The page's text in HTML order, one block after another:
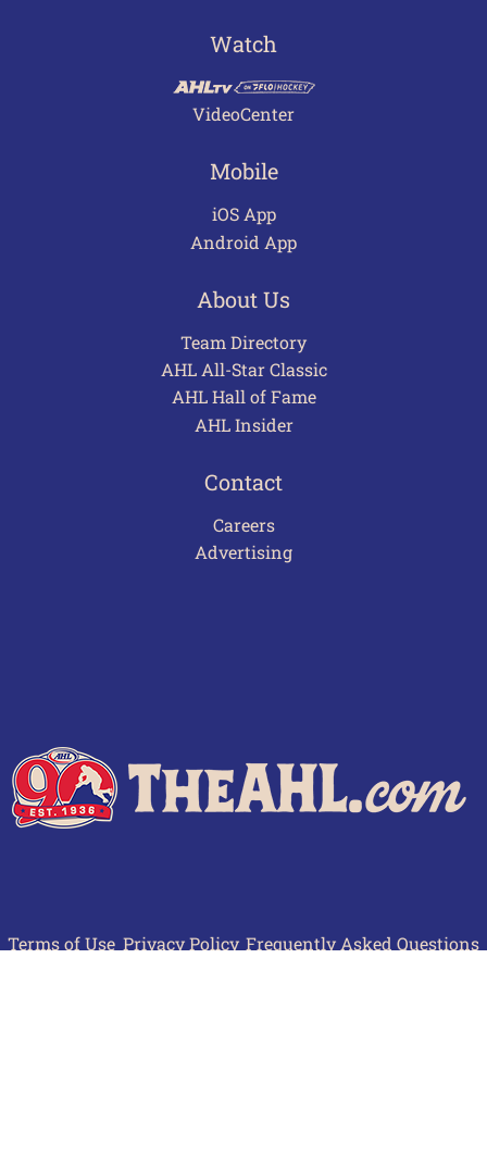
Watch
VideoCenter
Mobile
iOS App
Android App
About Us
Team Directory
AHL All-Star Classic
AHL Hall of Fame
AHL Insider
Contact
Careers
Advertising
Terms of Use Privacy Policy Frequently Asked Questions